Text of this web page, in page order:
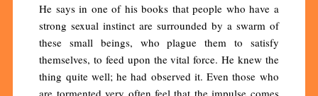
He says in one of his books that people who have a
strong sexual instinct are surrounded by a swarm of
these small beings, who plague them to satisfy
themselves, to feed upon the vital force. He knew the
thing quite well; he had observed it. Even those who
are tormented very often feel that the impulse comes